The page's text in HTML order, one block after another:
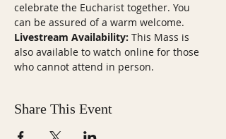
celebrate the Eucharist together. You
can be assured of a warm welcome.
Livestream Availability: This Mass is
also available to watch online for those
who cannot attend in person.
Share This Event